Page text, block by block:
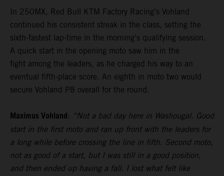
In 250MX, Red Bull KTM Factory Racing’s Vohland
continued his consistent streak in the class, setting the
sixth-fastest lap-time in the morning's qualifying session.
A quick start in the opening moto saw him in the
fight among the leaders, as he charged his way to an
eventual fifth-place score. An eighth in moto two would
secure Vohland P8 overall for the round.
Maximus Vohland: “Not a bad day here in Washougal. Good
start in the first moto and ran up front with the leaders for
a long while before crossing the line in fifth. Second moto,
not as good of a start, but I was still in a good position,
and then ended up having a fall. I lost what felt like